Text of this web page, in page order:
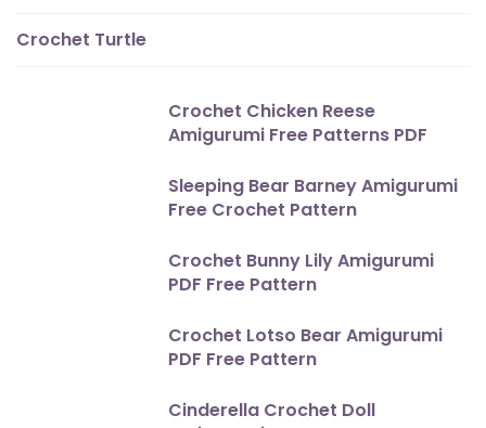
Crochet Turtle
Crochet Chicken Reese
Amigurumi Free Patterns PDF
Sleeping Bear Barney Amigurumi
Free Crochet Pattern
Crochet Bunny Lily Amigurumi
PDF Free Pattern
Crochet Lotso Bear Amigurumi
PDF Free Pattern
Cinderella Crochet Doll